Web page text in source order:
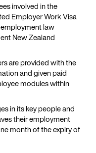
involved in the
Employer Work Visa
law
New Zealand
are provided with the
and given paid
modules within
in its key people and
their employment
month of the expiry of